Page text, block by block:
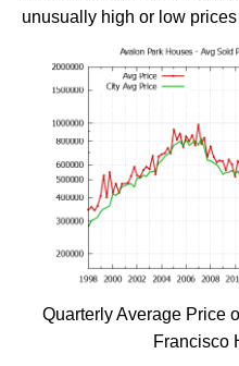
unusually high or low prices
Quarterly Average Price
Francisco